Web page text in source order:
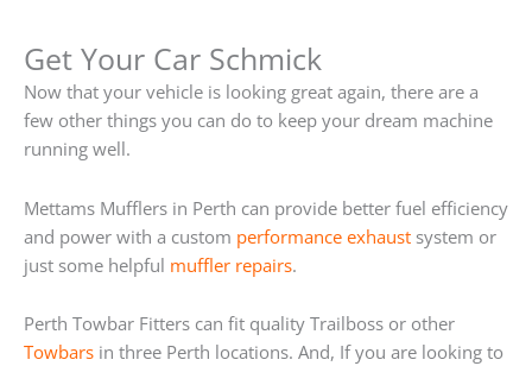
Get Your Car Schmick
Now that your vehicle is looking great again, there are a
few other things you can do to keep your dream machine
running well.
Mettams Mufflers in Perth can provide better fuel efficiency
and power with a custom performance exhaust system or
just some helpful muffler repairs.
Perth Towbar Fitters can fit quality Trailboss or other
Towbars in three Perth locations. And, If you are looking to